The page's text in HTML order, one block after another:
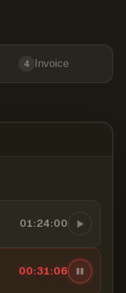
4 Invoice
01:24:00
00:31:07